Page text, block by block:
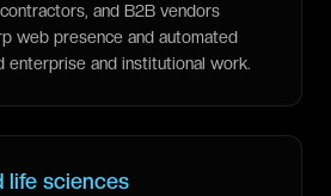
and B2B vendors
web presence and automated
enterprise and institutional work.
life sciences